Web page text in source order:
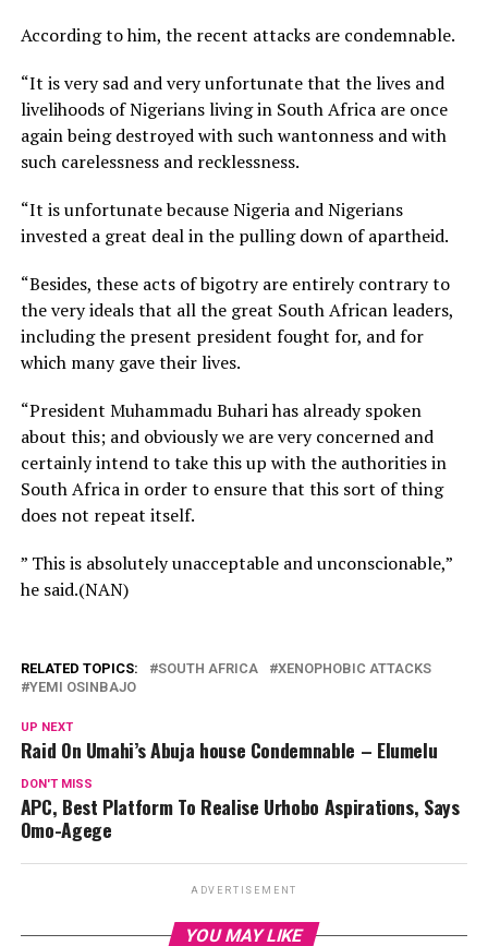
According to him, the recent attacks are condemnable.
“It is very sad and very unfortunate that the lives and
livelihoods of Nigerians living in South Africa are once
again being destroyed with such wantonness and with
such carelessness and recklessness.
“It is unfortunate because Nigeria and Nigerians
invested a great deal in the pulling down of apartheid.
“Besides, these acts of bigotry are entirely contrary to
the very ideals that all the great South African leaders,
including the present president fought for, and for
which many gave their lives.
“President Muhammadu Buhari has already spoken
about this; and obviously we are very concerned and
certainly intend to take this up with the authorities in
South Africa in order to ensure that this sort of thing
does not repeat itself.
” This is absolutely unacceptable and unconscionable,”
he said.(NAN)
RELATED TOPICS: SOUTH AFRICA
XENOPHOBIC ATTACKS
YEMI OSINBAJO
UP NEXT
Raid On Umahi’s Abuja house Condemnable – Elumelu
DON'T MISS
APC, Best Platform To Realise Urhobo Aspirations, Says
Omo-Agege
ADVERTISEMENT
YOU MAY LIKE